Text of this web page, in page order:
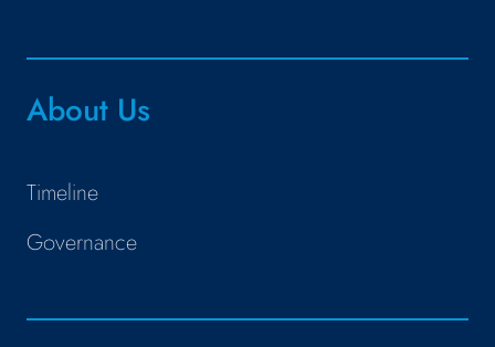
About Us
Timeline
Governance